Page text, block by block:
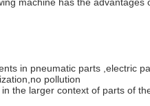
in pneumatic parts ,electric
pollution
the larger context of parts of